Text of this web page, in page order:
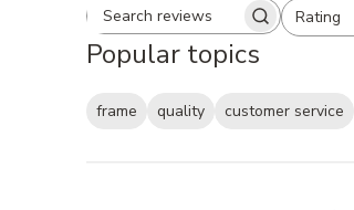
Search reviewsRating
All ratings
Popular topics
frame quality customer service